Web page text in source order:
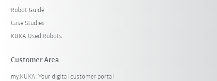
Robot Guide
Case Studies
KUKA Used Robots
Customer Area
my.KUKA: Your digital customer portal